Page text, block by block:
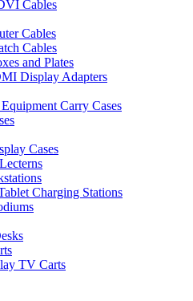
Cables
Cables
Cables
and Plates
Display Adapters
Carry Cases
Cases
Charging Stations
TV Carts